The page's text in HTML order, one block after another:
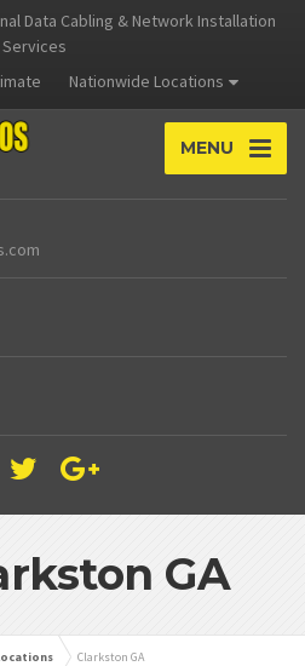
Data Cabling & Network Installation
Services
Nationwide Locations
MENU
GA
Clarkston GA